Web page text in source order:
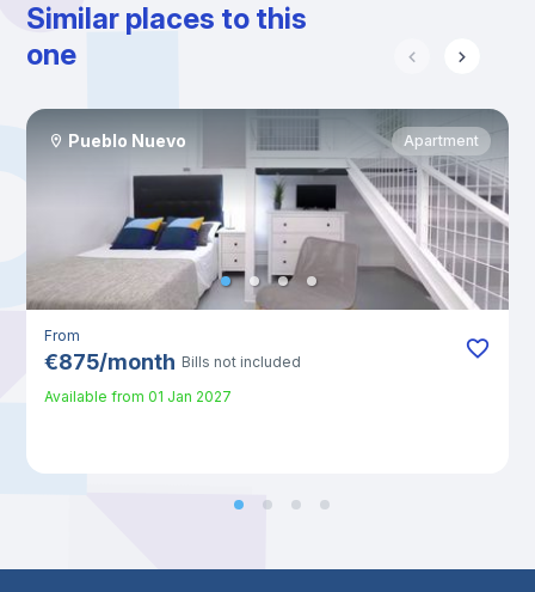
Similar places to this
one
Pueblo Nuevo Apartment
From
€875/month Bills not included
Available from 01 Jan 2027